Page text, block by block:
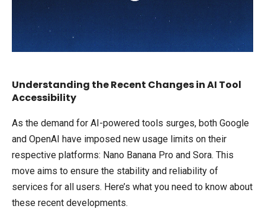
Understanding the Recent Changes in AI Tool
Accessibility
As the demand for AI-powered tools surges, both Google
and OpenAI have imposed new usage limits on their
respective platforms: Nano Banana Pro and Sora. This
move aims to ensure the stability and reliability of
services for all users. Here’s what you need to know about
these recent developments.